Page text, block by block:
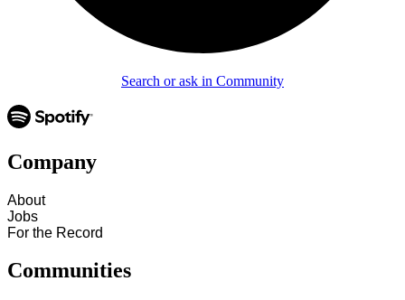
Search or ask in Community
Company
About
Jobs
For the Record
Communities